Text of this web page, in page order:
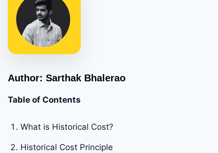
Author: Sarthak Bhalerao
Table of Contents
What is Historical Cost?
Historical Cost Principle